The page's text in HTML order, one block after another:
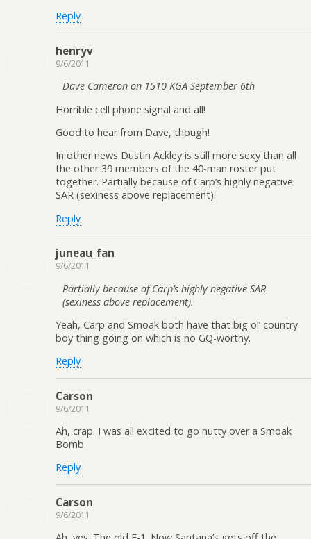
Reply
henryv
9/6/2011
Dave Cameron on 1510 KGA September 6th
Horrible cell phone signal and all!
Good to hear from Dave, though!
In other news Dustin Ackley is still more sexy than all
the other 39 members of the 40-man roster put
together. Partially because of Carp’s highly negative
SAR (sexiness above replacement).
Reply
juneau_fan
9/6/2011
Partially because of Carp’s highly negative SAR
(sexiness above replacement).
Yeah, Carp and Smoak both have that big ol’ country
boy thing going on which is no GQ-worthy.
Reply
Carson
9/6/2011
Ah, crap. I was all excited to go nutty over a Smoak
Bomb.
Reply
Carson
9/6/2011